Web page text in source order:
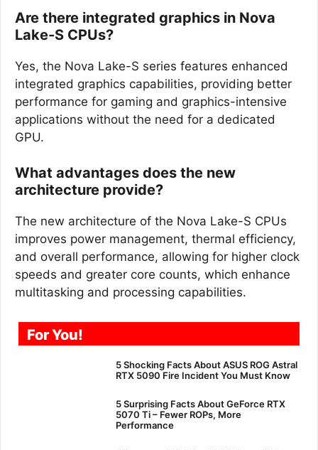
Are there integrated graphics in Nova
Lake-S CPUs?
Yes, the Nova Lake-S series features enhanced
integrated graphics capabilities, providing better
performance for gaming and graphics-intensive
applications without the need for a dedicated
GPU.
What advantages does the new
architecture provide?
The new architecture of the Nova Lake-S CPUs
improves power management, thermal efficiency,
and overall performance, allowing for higher clock
speeds and greater core counts, which enhance
multitasking and processing capabilities.
For You!
5 Shocking Facts About ASUS ROG Astral
RTX 5090 Fire Incident You Must Know
5 Surprising Facts About GeForce RTX
5070 Ti – Fewer ROPs, More
Performance